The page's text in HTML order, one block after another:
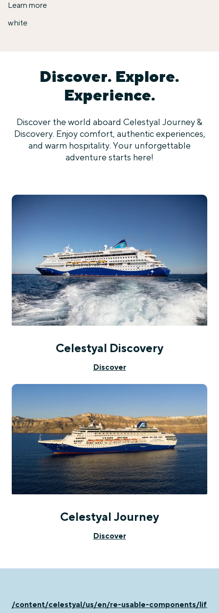
Learn more
white
Discover. Explore.
Experience.
Discover the world aboard Celestyal Journey &
Discovery. Enjoy comfort, authentic experiences,
and warm hospitality. Your unforgettable
adventure starts here!
Celestyal Discovery
Discover
Celestyal Journey
Discover
/content/celestyal/us/en/re-usable-components/life-